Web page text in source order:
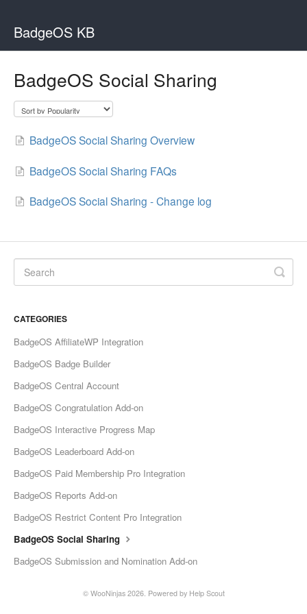
BadgeOS KB
BadgeOS Social Sharing
BadgeOS Social Sharing Overview
BadgeOS Social Sharing FAQs
BadgeOS Social Sharing - Change log
CATEGORIES
BadgeOS AffiliateWP Integration
BadgeOS Badge Builder
BadgeOS Central Account
BadgeOS Congratulation Add-on
BadgeOS Interactive Progress Map
BadgeOS Leaderboard Add-on
BadgeOS Paid Membership Pro Integration
BadgeOS Reports Add-on
BadgeOS Restrict Content Pro Integration
BadgeOS Social Sharing
BadgeOS Submission and Nomination Add-on
© WooNinjas 2026. Powered by Help Scout